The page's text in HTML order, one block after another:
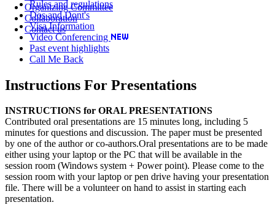
Organizing Committee
Collaboration
Contact us
Rules and regulations
Dos and Dont's
Visa Information
Video Conferencing
Past event highlights
Call Me Back
Instructions For Presentations
INSTRUCTIONS for ORAL PRESENTATIONS
Contributed oral presentations are 15 minutes long, including 5
minutes for questions and discussion. The paper must be presented
by one of the author or co-authors.Oral presentations are to be made
either using your laptop or the PC that will be available in the
session room (Windows system + Power point). Please come to the
session room with your laptop or pen drive having your presentation
file. There will be a volunteer on hand to assist in starting each
presentation.